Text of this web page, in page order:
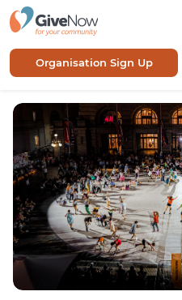
Organisation Sign Up